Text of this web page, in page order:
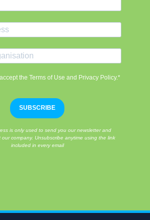
the Terms of Use and Privacy Policy.*
SUBSCRIBE
is only used to send you our newsletter and
company. Unsubscribe anytime using the link
included in every email